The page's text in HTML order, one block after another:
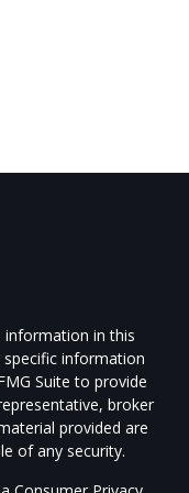
information in this
information
Suite to provide
broker
provided are
of any security.